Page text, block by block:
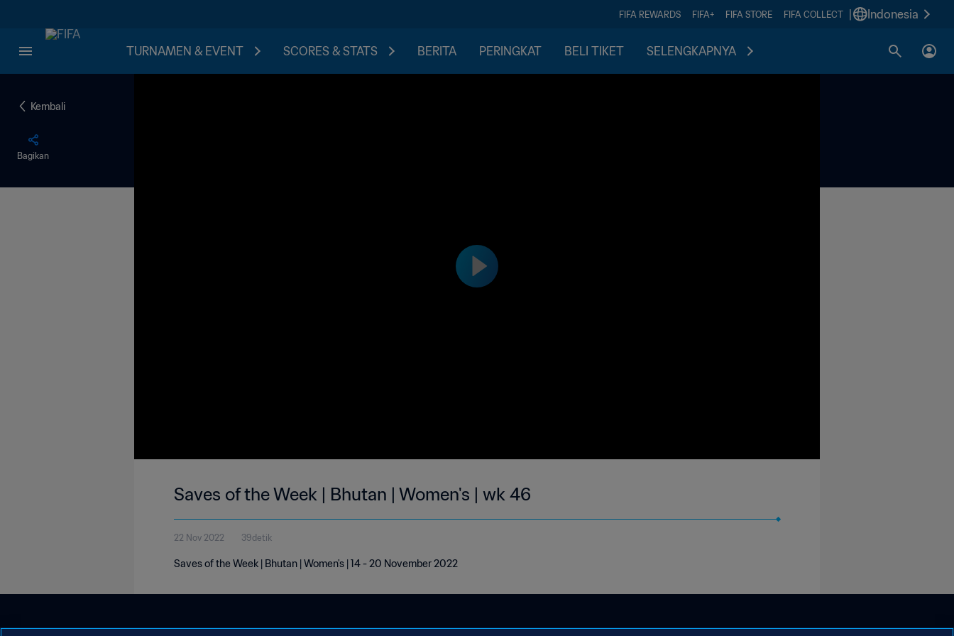
FIFA REWARDS FIFA+ FIFA STORE FIFA COLLECT Indonesia
TURNAMEN & EVENT SCORES & STATS BERITA PERINGKAT BELI TIKET SELENGKAPNYA
Kembali
Bagikan
Saves of the Week | Bhutan | Women's | wk 46
22 Nov 2022 39detik
Saves of the Week | Bhutan | Women's | 14 - 20 November 2022